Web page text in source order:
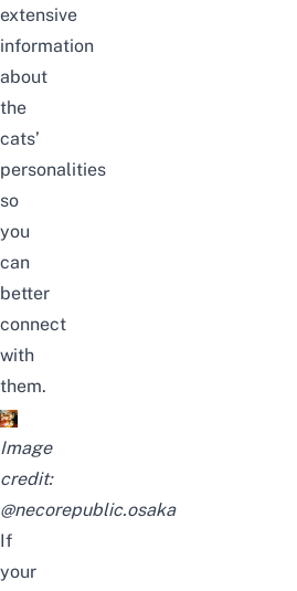
extensive
information
about
the
cats’
personalities
so
you
can
better
connect
with
them.
Image
credit:
@necorepublic.osaka
If
your